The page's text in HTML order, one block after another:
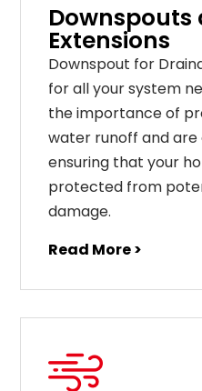
Downspouts
Extensions
Downspout for
for all your system
the importance of
water runoff and
ensuring that your
protected from
damage.
Read More >